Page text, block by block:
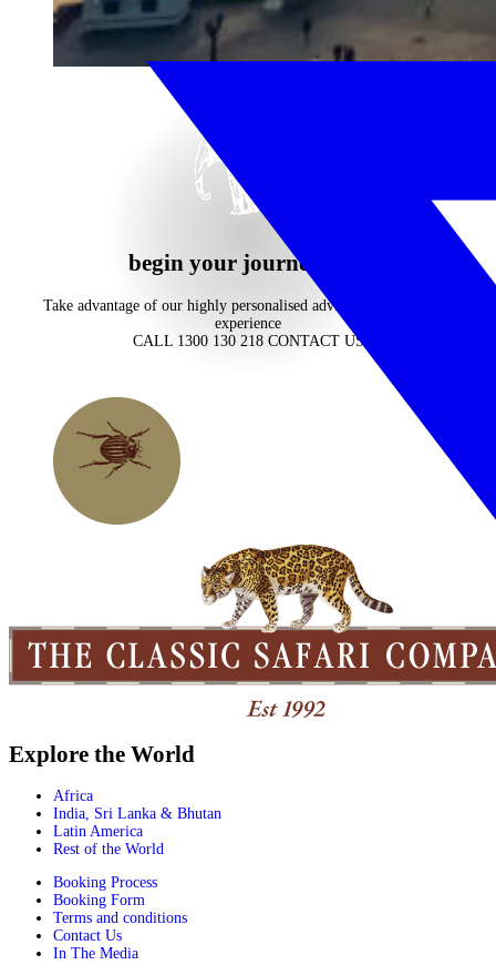
begin your journey now
Take advantage of our highly personalised advice, inspiration and
experience
CALL 1300 130 218 CONTACT US
Explore the World
Africa
India, Sri Lanka & Bhutan
Latin America
Rest of the World
Booking Process
Booking Form
Terms and conditions
Contact Us
In The Media